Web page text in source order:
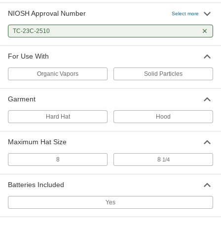
NIOSH Approval Number Select more
TC-23C-2510
For Use With
Organic Vapors Solid Particles
Garment
Hard Hat Hood
Maximum Hat Size
8 8 1/4
Batteries Included
Yes